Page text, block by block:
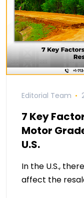
Editorial Team
7 Key
Motor
U.S.
In the U.S.,
affect the